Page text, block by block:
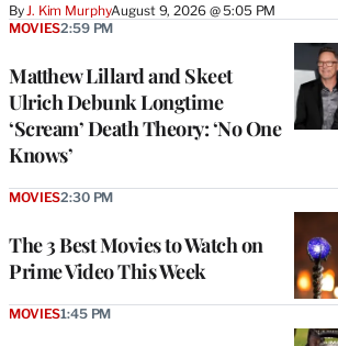
By J. Kim MurphyAugust 9, 2026 @ 5:05 PM
Matthew Lillard and Skeet
Ulrich Debunk Longtime
‘Scream’ Death Theory: ‘No One
Knows’
MOVIES2:59 PM
The 3 Best Movies to Watch on
Prime Video This Week
MOVIES2:30 PM
MOVIES1:45 PM